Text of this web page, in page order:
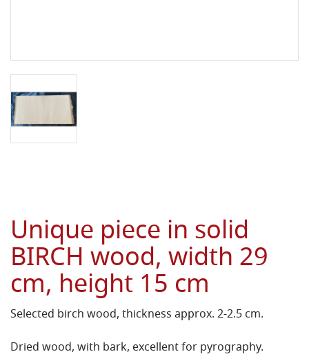
Unique piece in solid
BIRCH wood, width 29
cm, height 15 cm
Selected birch wood, thickness approx. 2-2.5 cm.
Dried wood, with bark, excellent for pyrography.